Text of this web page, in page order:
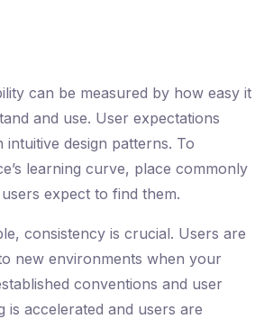
can be measured by how easy it
and use. User expectations
intuitive design patterns. To
learning curve, place commonly
expect to find them.
consistency is crucial. Users are
new environments when your
conventions and user
is accelerated and users are